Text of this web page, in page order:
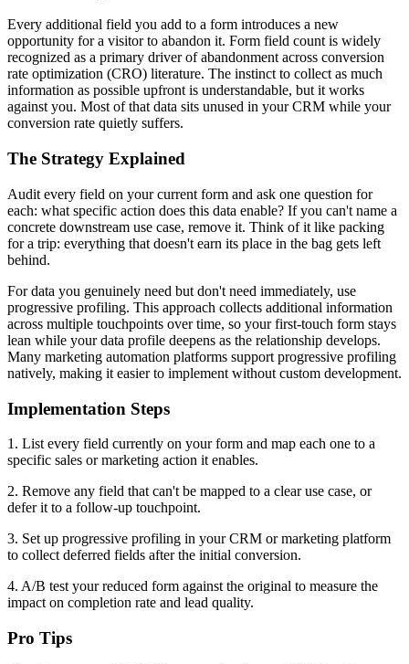
Every additional field you add to a form introduces a new
opportunity for a visitor to abandon it. Form field count is widely
recognized as a primary driver of abandonment across conversion
rate optimization (CRO) literature. The instinct to collect as much
information as possible upfront is understandable, but it works
against you. Most of that data sits unused in your CRM while your
conversion rate quietly suffers.
The Strategy Explained
Audit every field on your current form and ask one question for
each: what specific action does this data enable? If you can't name a
concrete downstream use case, remove it. Think of it like packing
for a trip: everything that doesn't earn its place in the bag gets left
behind.
For data you genuinely need but don't need immediately, use
progressive profiling. This approach collects additional information
across multiple touchpoints over time, so your first-touch form stays
lean while your data profile deepens as the relationship develops.
Many marketing automation platforms support progressive profiling
natively, making it easier to implement without custom development.
Implementation Steps
1. List every field currently on your form and map each one to a
specific sales or marketing action it enables.
2. Remove any field that can't be mapped to a clear use case, or
defer it to a follow-up touchpoint.
3. Set up progressive profiling in your CRM or marketing platform
to collect deferred fields after the initial conversion.
4. A/B test your reduced form against the original to measure the
impact on completion rate and lead quality.
Pro Tips